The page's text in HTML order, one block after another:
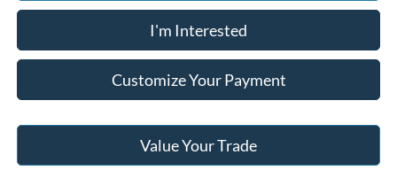
I'm Interested
Customize Your Payment
Value Your Trade